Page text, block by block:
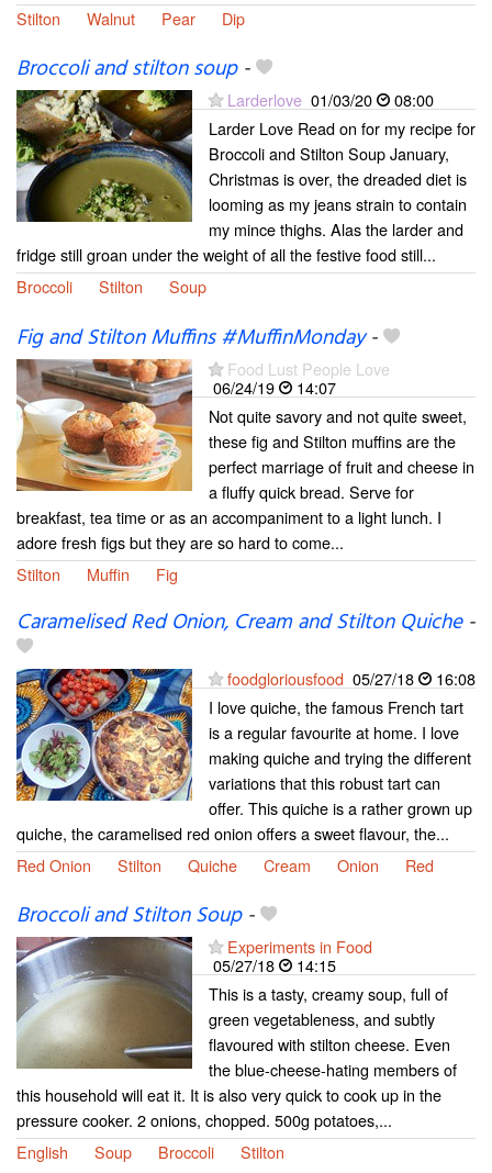
Stilton
Walnut Pear Dip
Broccoli and stilton soup-
Larderlove 01/03/20
08:00
Larder Love Read on for my recipe for
Broccoli and Stilton Soup January,
Christmas is over, the dreaded diet is
looming as my jeans strain to contain
my mince thighs. Alas the larder and
fridge still groan under the weight of all the festive food still...
Broccoli
Stilton Soup
Fig and Stilton Muffins #MuffinMonday-
Food Lust People Love
06/24/19
14:07
Not quite savory and not quite sweet,
these fig and Stilton muffins are the
perfect marriage of fruit and cheese in
a fluffy quick bread. Serve for
breakfast, tea time or as an accompaniment to a light lunch. I
adore fresh figs but they are so hard to come...
Stilton
Muffin Fig
Caramelised Red Onion, Cream and Stilton Quiche-
foodgloriousfood 05/27/18
16:08
I love quiche, the famous French tart
is a regular favourite at home. I love
making quiche and trying the different
variations that this robust tart can
offer. This quiche is a rather grown up
quiche, the caramelised red onion offers a sweet flavour, the...
Red Onion
Stilton Quiche Cream Onion Red
Broccoli and Stilton Soup-
Experiments in Food
05/27/18
14:15
This is a tasty, creamy soup, full of
green vegetableness, and subtly
flavoured with stilton cheese. Even
the blue-cheese-hating members of
this household will eat it. It is also very quick to cook up in the
pressure cooker. 2 onions, chopped. 500g potatoes,...
English
Soup Broccoli Stilton